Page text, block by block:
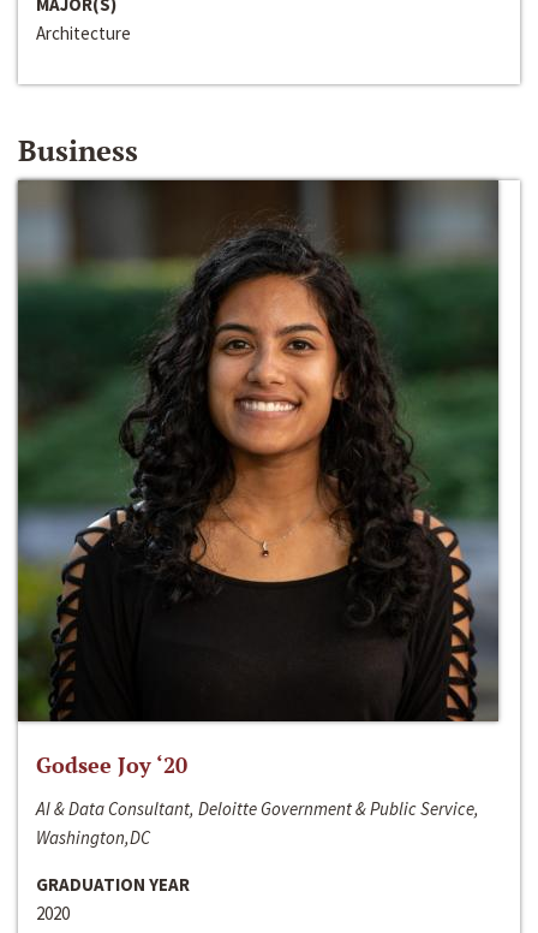
Architecture
Business
Godsee Joy ‘20
AI & Data Consultant, Deloitte Government & Public Service,
Washington,DC
GRADUATION YEAR
2020